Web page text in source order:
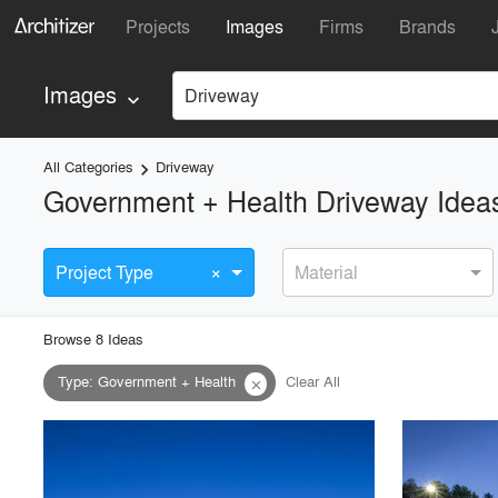
Projects Images Firms Brands
Images keyboard_arrow_down Driveway
All Categories keyboard_arrow_right Driveway
Government + Health Driveway
Project Type × Material
Browse 8 Ideas
Type: Government + Health close Clear All